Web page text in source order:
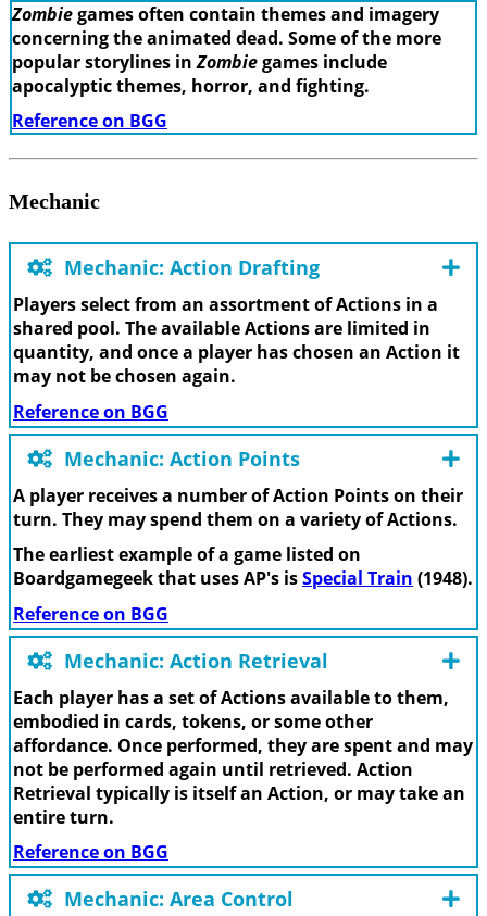
Zombiegames often contain themes and imagery
concerning the animated dead. Some of the more
popular storylines inZombiegames include
apocalyptic themes, horror, and fighting.
Reference on BGG
Mechanic
Mechanic: Action Drafting
Players select from an assortment of Actions in a
shared pool. The available Actions are limited in
quantity, and once a player has chosen an Action it
may not be chosen again.
Reference on BGG
Mechanic: Action Points
A player receives a number of Action Points on their
turn. They may spend them on a variety of Actions.
The earliest example of a game listed on
Boardgamegeek that uses AP's isSpecial Train (1948).
Reference on BGG
Mechanic: Action Retrieval
Each player has a set of Actions available to them,
embodied in cards, tokens, or some other
affordance. Once performed, they are spent and may
not be performed again until retrieved. Action
Retrieval typically is itself an Action, or may take an
entire turn.
Reference on BGG
Mechanic: Area Control